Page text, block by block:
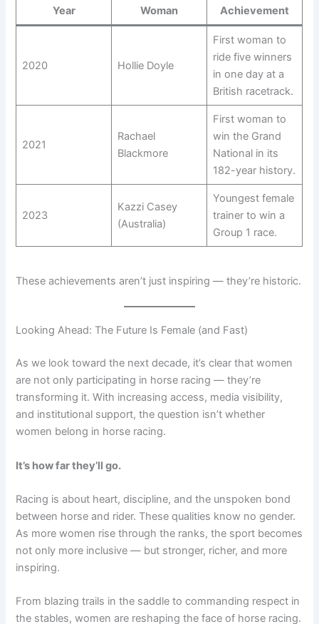
Year Woman Achievement
2020 Hollie Doyle
First woman to
ride five winners
in one day at a
British racetrack.
2021
Rachael
Blackmore
First woman to
win the Grand
National in its
182-year history.
2023
Kazzi Casey
(Australia)
Youngest female
trainer to win a
Group 1 race.
These achievements aren’t just inspiring — they’re historic.
Looking Ahead: The Future Is Female (and Fast)
As we look toward the next decade, it’s clear that women
are not only participating in horse racing — they’re
transforming it. With increasing access, media visibility,
and institutional support, the question isn’t whether
women belong in horse racing.
It’s how far they’ll go.
Racing is about heart, discipline, and the unspoken bond
between horse and rider. These qualities know no gender.
As more women rise through the ranks, the sport becomes
not only more inclusive — but stronger, richer, and more
inspiring.
From blazing trails in the saddle to commanding respect in
the stables, women are reshaping the face of horse racing.